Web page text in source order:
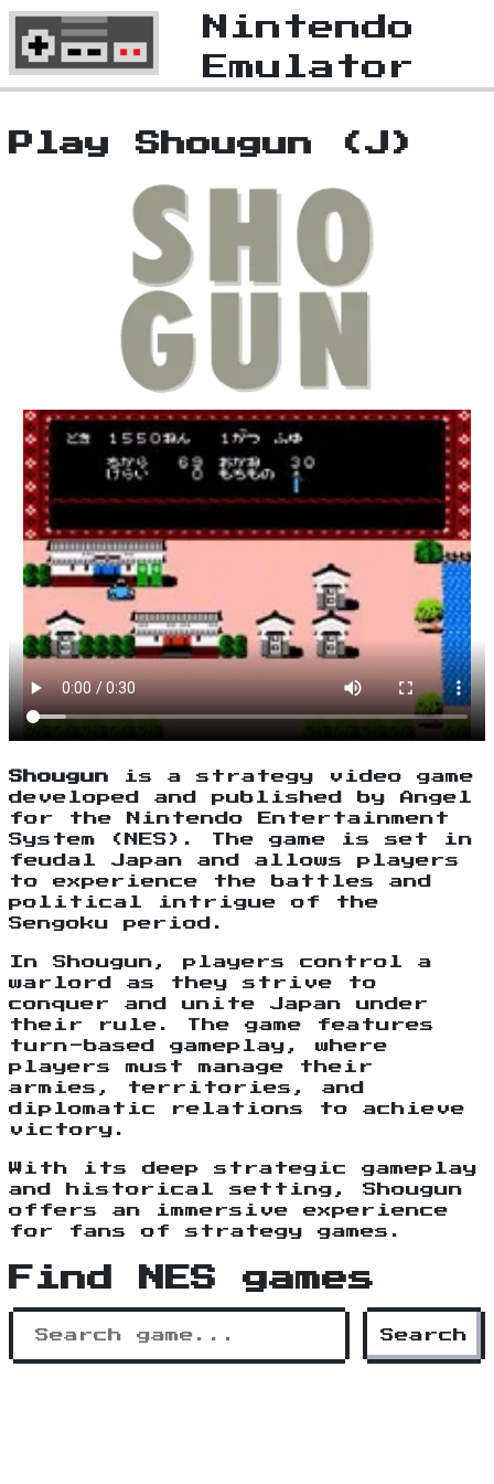
Nintendo
Emulator
Play Shougun (J)
Shougun is a strategy video game
developed and published by Angel
for the Nintendo Entertainment
System (NES). The game is set in
feudal Japan and allows players
to experience the battles and
political intrigue of the
Sengoku period.
In Shougun, players control a
warlord as they strive to
conquer and unite Japan under
their rule. The game features
turn-based gameplay, where
players must manage their
armies, territories, and
diplomatic relations to achieve
victory.
With its deep strategic gameplay
and historical setting, Shougun
offers an immersive experience
for fans of strategy games.
Find NES games
Search